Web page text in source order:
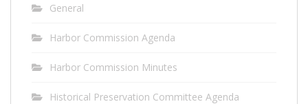
General
Harbor Commission Agenda
Harbor Commission Minutes
Historical Preservation Committee Agenda